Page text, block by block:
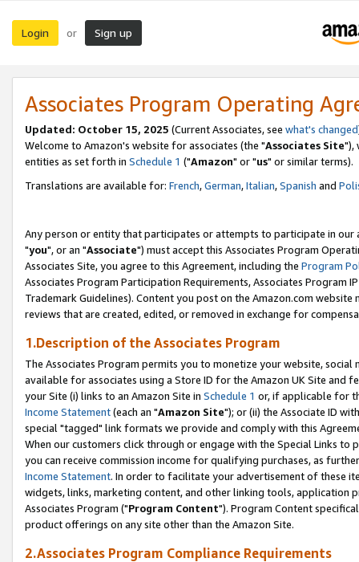
Login or Sign up
Associates Program Operating
Updated: October 15, 2025 (Current Associates, see what's changed
Welcome to Amazon's website for associates (the "Associates Site"),
entities as set forth in Schedule 1 ("Amazon" or "us" or similar terms).
Translations are available for: French,German,Italian,Spanish and
Any person or entity that participates or attempts to participate in our
"you", or an "Associate") must accept this Associates Program
Associates Site, you agree to this Agreement, including the Program
Associates Program Participation Requirements, Associates Program
Trademark Guidelines). Content you post on the Amazon.com
reviews that are created, edited, or removed in exchange for
1.Description of the Associates Program
The Associates Program permits you to monetize your website,
available for associates using a Store ID for the Amazon UK Site and
your Site (i) links to an Amazon Site in Schedule 1 or, if applicable for
Income Statement(each an "Amazon Site"); or (ii) the Associate ID
special "tagged" link formats we provide and comply with this
When our customers click through or engage with the Special Links
you can receive commission income for qualifying purchases, as
Income Statement. In order to facilitate your advertisement of these
widgets, links, marketing content, and other linking tools, application
Associates Program ("Program Content"). Program Content
product offerings on any site other than the Amazon Site.
2.Associates Program Compliance Requirements